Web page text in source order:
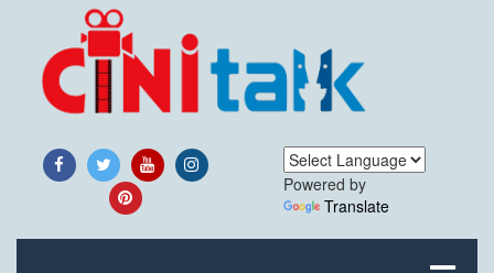
Powered by
Translate